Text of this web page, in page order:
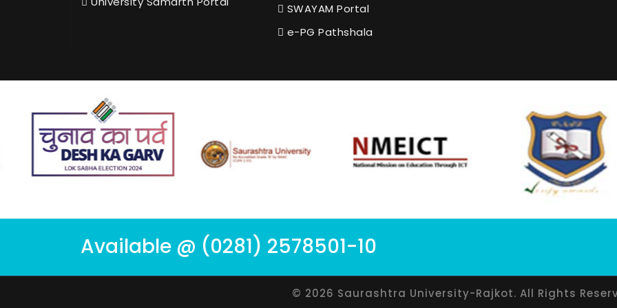
SWAYAM Portal
e-PG Pathshala
Available @ (0281) 2578501-10
© 2026 Saurashtra University-Rajkot. All Rights